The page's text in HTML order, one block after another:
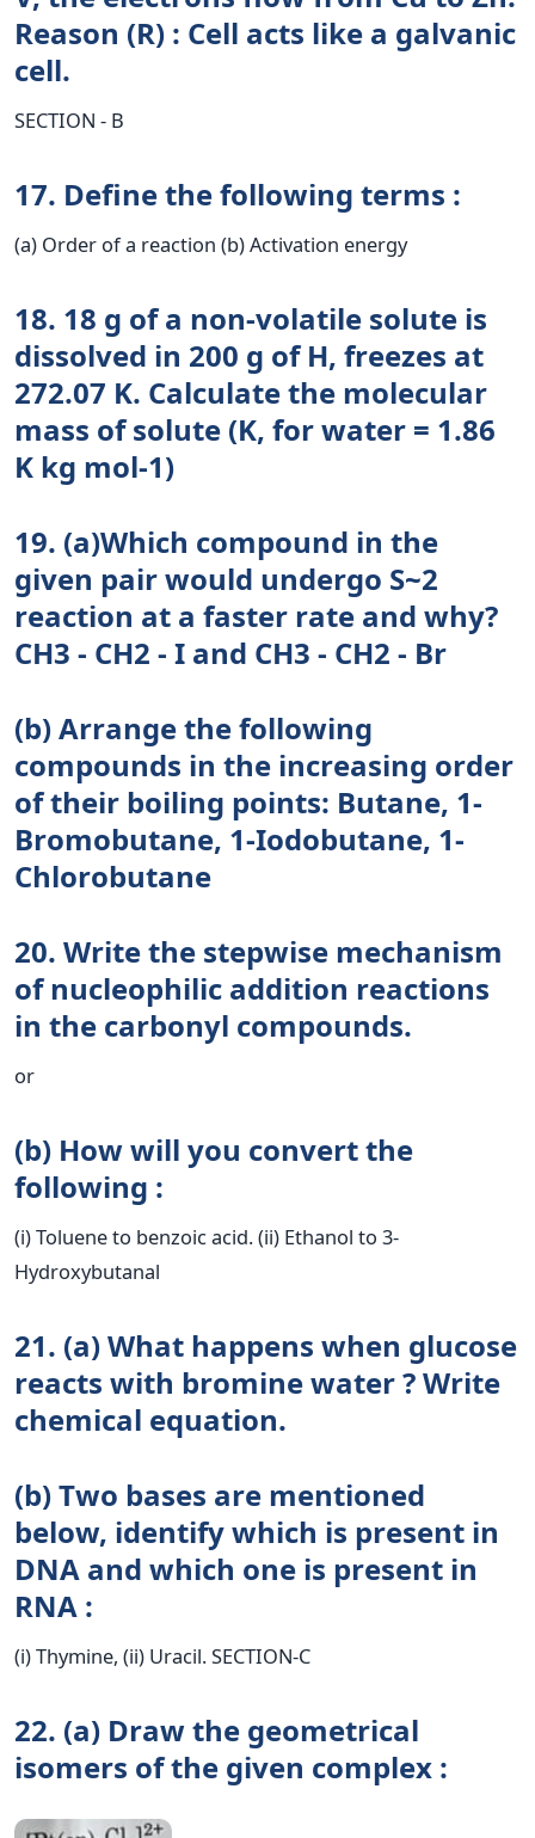
Reason (R) : Cell acts like a galvanic
cell.
SECTION - B
17. Define the following terms :
(a) Order of a reaction (b) Activation energy
18. 18 g of a non-volatile solute is
dissolved in 200 g of H, freezes at
272.07 K. Calculate the molecular
mass of solute (K, for water = 1.86
K kg mol-1)
19. (a)Which compound in the
given pair would undergo S~2
reaction at a faster rate and why?
CH3 - CH2 - I and CH3 - CH2 - Br
(b) Arrange the following
compounds in the increasing order
of their boiling points: Butane, 1-
Bromobutane, 1-Iodobutane, 1-
Chlorobutane
20. Write the stepwise mechanism
of nucleophilic addition reactions
in the carbonyl compounds.
or
(b) How will you convert the
following :
(i) Toluene to benzoic acid. (ii) Ethanol to 3-
Hydroxybutanal
21. (a) What happens when glucose
reacts with bromine water ? Write
chemical equation.
(b) Two bases are mentioned
below, identify which is present in
DNA and which one is present in
RNA :
(i) Thymine, (ii) Uracil. SECTION-C
22. (a) Draw the geometrical
isomers of the given complex :